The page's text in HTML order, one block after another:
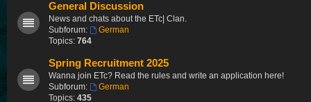
General Discussion
News and chats about the ETc| Clan.
Subforum:
German
Topics: 764
Spring Recruitment 2025
Wanna join ETc? Read the rules and write an application here!
Subforum:
German
Topics: 435